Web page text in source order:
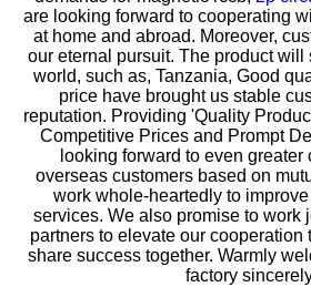
are looking forward to cooperating
at home and abroad. Moreover,
our eternal pursuit. The product will
world, such as, Tanzania, Good
price have brought us stable
reputation. Providing 'Quality
Competitive Prices and Prompt
looking forward to even greater
overseas customers based on
work whole-heartedly to
services. We also promise to work
partners to elevate our cooperation
share success together. Warmly
factory